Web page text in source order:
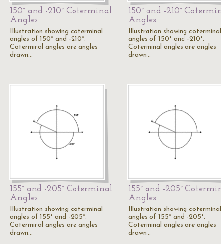
150° and -210° Coterminal
Angles
Illustration showing coterminal
angles of 150° and -210°.
Coterminal angles are angles
drawn…
150° and -210°
Angles
Illustration showing coterminal
angles of 150° and -210°.
Coterminal angles are angles
drawn…
155° and -205° Coterminal
Angles
Illustration showing coterminal
angles of 155° and -205°.
Coterminal angles are angles
drawn…
155° and -205°
Angles
Illustration showing coterminal
angles of 155° and -205°.
Coterminal angles are angles
drawn…